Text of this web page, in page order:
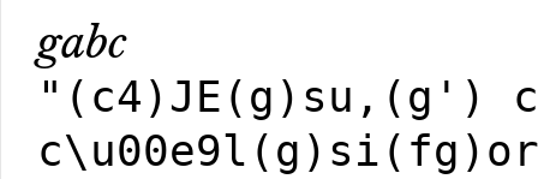
gabc
"(c4)JE(g)su,(g')